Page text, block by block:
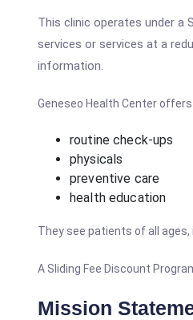
This clinic operates under a
services or services at a
information.
Geneseo Health Center
routine check-ups
physicals
preventive care
health education
They see patients of all ages,
A Sliding Fee Discount
Mission